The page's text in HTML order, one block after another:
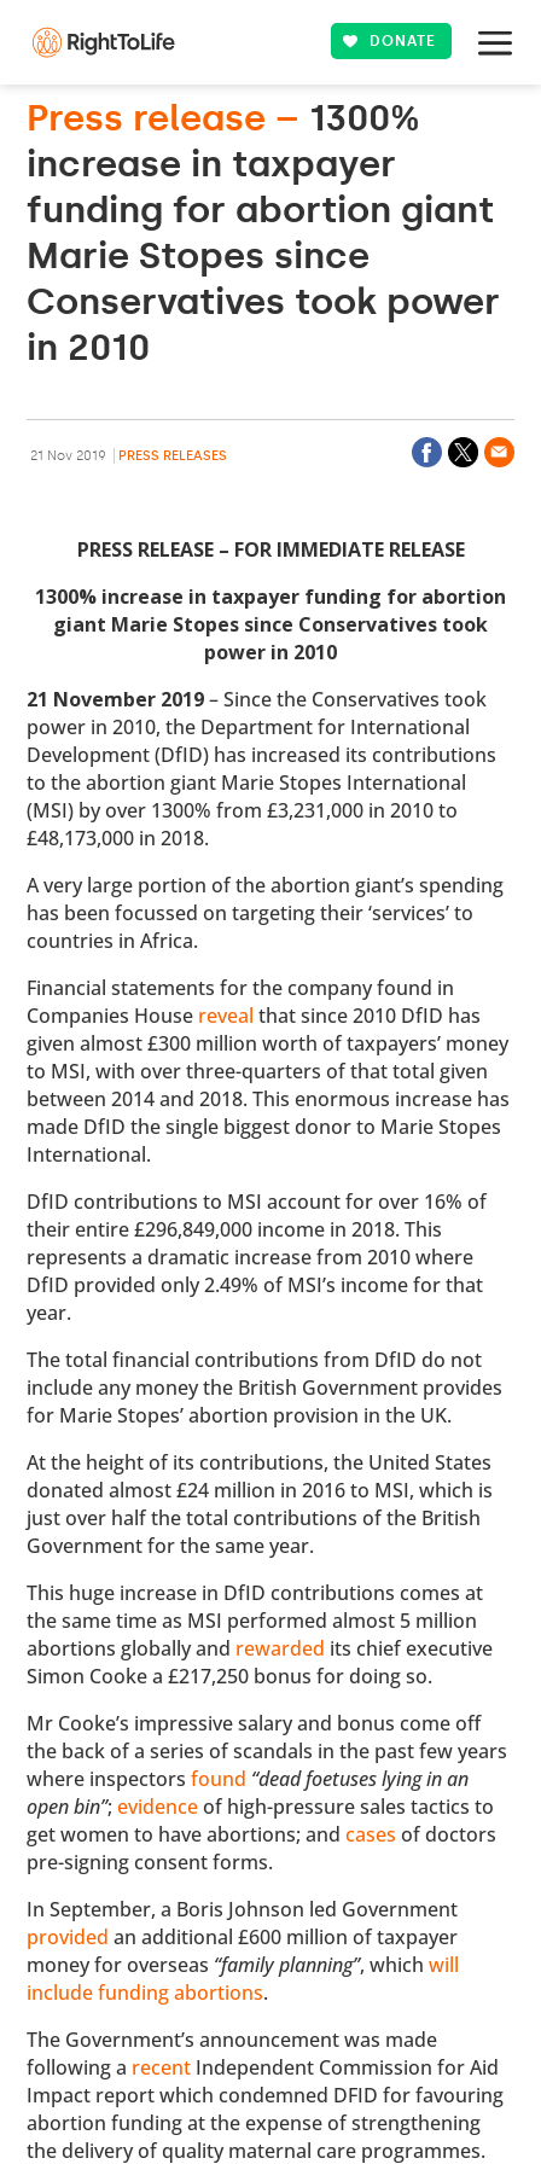
DONATE
Press release – 1300%
increase in taxpayer
funding for abortion giant
Marie Stopes since
Conservatives took power
in 2010
21 Nov 2019 PRESS RELEASES
PRESS RELEASE – FOR IMMEDIATE RELEASE
1300% increase in taxpayer funding for abortion
giant Marie Stopes since Conservatives took
power in 2010
21 November 2019– Since the Conservatives took
power in 2010, the Department for International
Development (DfID) has increased its contributions
to the abortion giant Marie Stopes International
(MSI) by over 1300% from £3,231,000 in 2010 to
£48,173,000 in 2018.
A very large portion of the abortion giant’s spending
has been focussed on targeting their ‘services’ to
countries in Africa.
Financial statements for the company found in
Companies House reveal that since 2010 DfID has
given almost £300 million worth of taxpayers’ money
to MSI, with over three-quarters of that total given
between 2014 and 2018. This enormous increase has
made DfID the single biggest donor to Marie Stopes
International.
DfID contributions to MSI account for over 16% of
their entire £296,849,000 income in 2018. This
represents a dramatic increase from 2010 where
DfID provided only 2.49% of MSI’s income for that
year.
The total financial contributions from DfID do not
include any money the British Government provides
for Marie Stopes’ abortion provision in the UK.
At the height of its contributions, the United States
donated almost £24 million in 2016 to MSI, which is
just over half the total contributions of the British
Government for the same year.
This huge increase in DfID contributions comes at
the same time as MSI performed almost 5 million
abortions globally and rewarded its chief executive
Simon Cooke a £217,250 bonus for doing so.
Mr Cooke’s impressive salary and bonus come off
the back of a series of scandals in the past few years
where inspectorsfound “dead foetuses lying in an
open bin”;evidenceof high-pressure sales tactics to
get women to have abortions; andcases of doctors
pre-signing consent forms.
In September, a Boris Johnson led Government
provided an additional £600 million of taxpayer
money for overseas “family planning”, whichwill
include funding abortions.
The Government’s announcement was made
following a recent Independent Commission for Aid
Impact report which condemned DFID for favouring
abortion funding at the expense of strengthening
the delivery of quality maternal care programmes.